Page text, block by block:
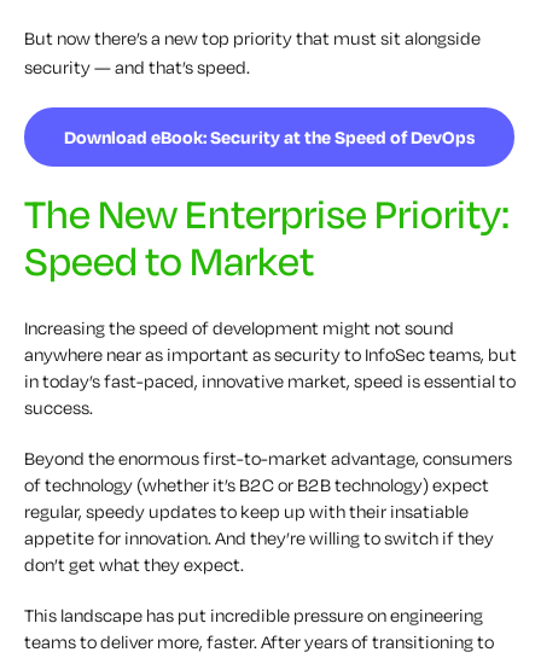
But now there’s a new top priority that must sit alongside
security — and that’s speed.
Download eBook: Security at the Speed of DevOps
The New Enterprise Priority:
Speed to Market
Increasing the speed of development might not sound
anywhere near as important as security to InfoSec teams, but
in today’s fast-paced, innovative market, speed is essential to
success.
Beyond the enormous first-to-market advantage, consumers
of technology (whether it’s B2C or B2B technology) expect
regular, speedy updates to keep up with their insatiable
appetite for innovation. And they’re willing to switch if they
don’t get what they expect.
This landscape has put incredible pressure on engineering
teams to deliver more, faster. After years of transitioning to